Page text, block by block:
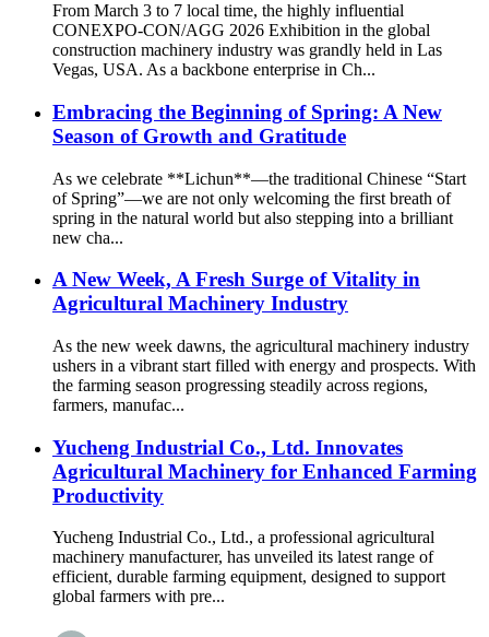
From March 3 to 7 local time, the highly influential
CONEXPO-CON/AGG 2026 Exhibition in the global
construction machinery industry was grandly held in Las
Vegas, USA. As a backbone enterprise in Ch...
Embracing the Beginning of Spring: A New
Season of Growth and Gratitude
As we celebrate **Lichun**—the traditional Chinese “Start
of Spring”—we are not only welcoming the first breath of
spring in the natural world but also stepping into a brilliant
new cha...
A New Week, A Fresh Surge of Vitality in
Agricultural Machinery Industry
As the new week dawns, the agricultural machinery industry
ushers in a vibrant start filled with energy and prospects. With
the farming season progressing steadily across regions,
farmers, manufac...
Yucheng Industrial Co., Ltd. Innovates
Agricultural Machinery for Enhanced Farming
Productivity
Yucheng Industrial Co., Ltd., a professional agricultural
machinery manufacturer, has unveiled its latest range of
efficient, durable farming equipment, designed to support
global farmers with pre...